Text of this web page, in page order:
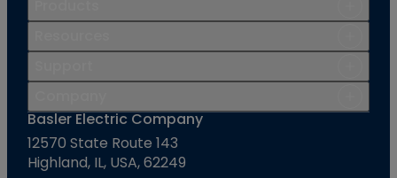
Basler Electric Company
12570 State Route 143
Highland, IL, USA, 62249